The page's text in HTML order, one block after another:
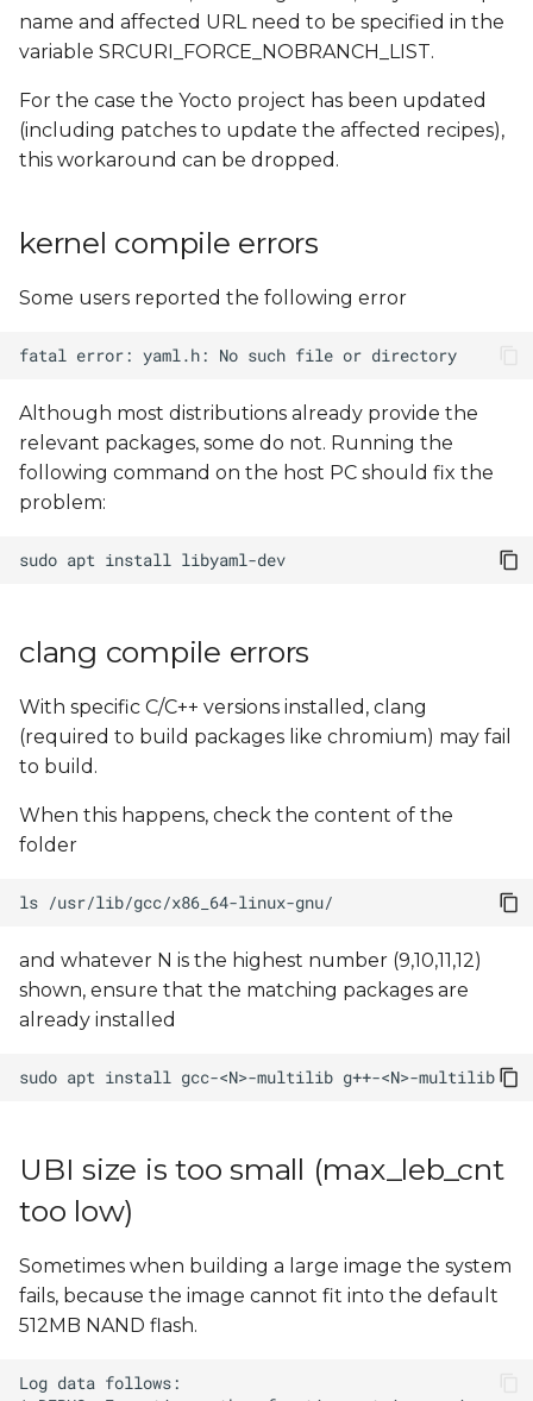
name and affected URL need to be specified in the
variable SRCURI_FORCE_NOBRANCH_LIST.
For the case the Yocto project has been updated
(including patches to update the affected recipes),
this workaround can be dropped.
kernel compile errors
Some users reported the following error
Although most distributions already provide the
relevant packages, some do not. Running the
following command on the host PC should fix the
problem:
sudo apt install
clang compile errors
With specific C/C++ versions installed, clang
(required to build packages like chromium) may fail
to build.
When this happens, check the content of the
folder
ls
and whatever N is the highest number (9,10,11,12)
shown, ensure that the matching packages are
already installed
sudo apt install gcc-<N>-multilib
UBI size is too small (max_leb_cnt
too low)
Sometimes when building a large image the system
fails, because the image cannot fit into the default
512MB NAND flash.